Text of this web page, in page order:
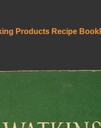
Products Recipe